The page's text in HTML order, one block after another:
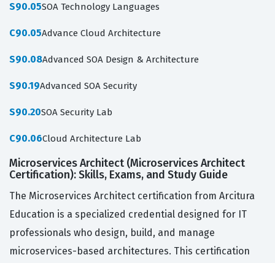
S90.05SOA Technology Languages
C90.05Advance Cloud Architecture
S90.08Advanced SOA Design & Architecture
S90.19Advanced SOA Security
S90.20SOA Security Lab
C90.06Cloud Architecture Lab
Microservices Architect (Microservices Architect
Certification): Skills, Exams, and Study Guide
The Microservices Architect certification from Arcitura
Education is a specialized credential designed for IT
professionals who design, build, and manage
microservices-based architectures. This certification